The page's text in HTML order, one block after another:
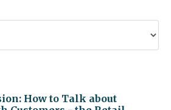
How to Talk about